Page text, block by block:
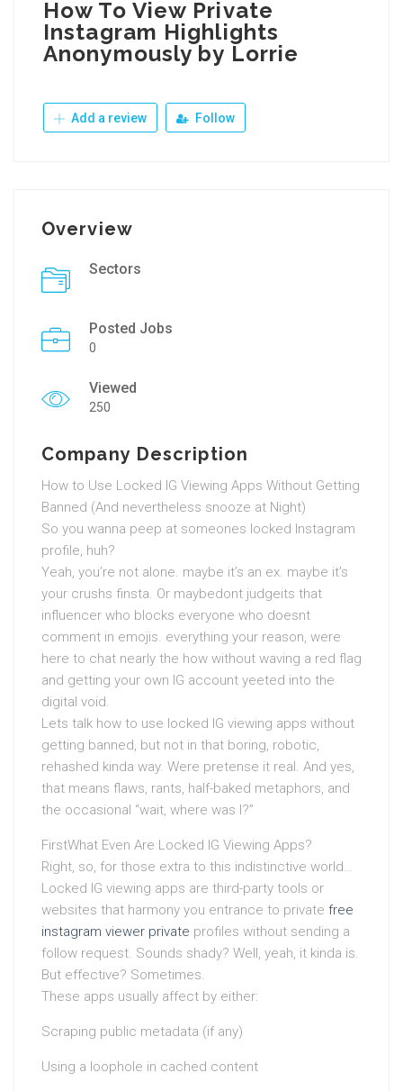
How To View Private
Instagram Highlights
Anonymously by Lorrie
Add a review Follow
Overview
Sectors
Posted Jobs
0
Viewed
250
Company Description
How to Use Locked IG Viewing Apps Without Getting
Banned (And nevertheless snooze at Night)
So you wanna peep at someones locked Instagram
profile, huh?
Yeah, you’re not alone. maybe it’s an ex. maybe it’s
your crushs finsta. Or maybedont judgeits that
influencer who blocks everyone who doesnt
comment in emojis. everything your reason, were
here to chat nearly the how without waving a red flag
and getting your own IG account yeeted into the
digital void.
Lets talk how to use locked IG viewing apps without
getting banned, but not in that boring, robotic,
rehashed kinda way. Were pretense it real. And yes,
that means flaws, rants, half-baked metaphors, and
the occasional “wait, where was I?”
FirstWhat Even Are Locked IG Viewing Apps?
Right, so, for those extra to this indistinctive world…
Locked IG viewing apps are third-party tools or
websites that harmony you entrance to private free
instagram viewer private profiles without sending a
follow request. Sounds shady? Well, yeah, it kinda is.
But effective? Sometimes.
These apps usually affect by either:
Scraping public metadata (if any)
Using a loophole in cached content